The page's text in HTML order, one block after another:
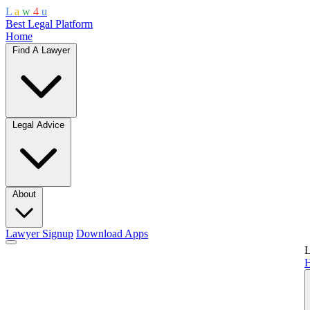
L a w 4 u
Best Legal Platform
Home
Find A Lawyer
Legal Advice
About
Lawyer Signup Download Apps